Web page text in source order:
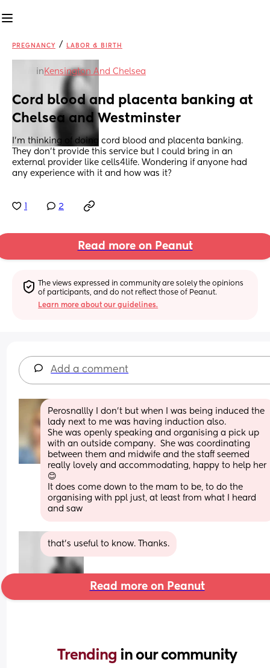
PREGNANCY / LABOR & BIRTH
in Kensington And Chelsea
Cord blood and placenta banking at
Chelsea and Westminster
I’m thinking of doing cord blood and placenta banking.
They don’t provide this service but I could bring in an
external provider like cells4life. Wondering if anyone had
any experience with it and how was it?
2
Read more on Peanut
The views expressed in community are solely the opinions
of participants, and do not reflect those of Peanut.
Learn more about our guidelines.
Add a comment
Perosnallly I don’t but when I was being induced the
lady next to me was having induction also.
She was openly speaking and organising a pick up
with an outside company.  She was coordinating
between them and midwife and the staff seemed
really lovely and accommodating, happy to help her
😊
It does come down to the mam to be, to do the
organising with ppl just, at least from what I heard
and saw
that’s useful to know. Thanks.
Read more on Peanut
Trending in our community